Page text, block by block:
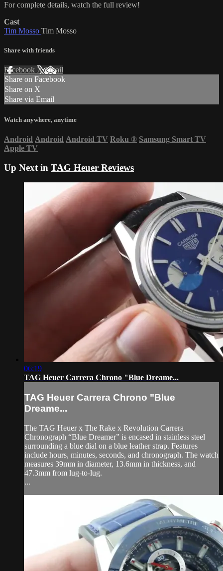
For complete details, watch the full review!
Cast
Tim Mosso Tim Mosso
Share with friends
Facebook XEmail
Share on Facebook
Share on X
Share via Email
Watch anywhere, anytime
Android Android Android TV Roku ® Samsung Smart TV
Apple TV
Up Next in TAG Heuer Reviews
06:19
TAG Heuer Carrera Chrono "Blue Dreame...
TAG Heuer Carrera Chrono "Blue
Dreame...
The TAG Heuer x The Rake x Revolution Carrera
Chronograph “Blue Dreamer” is encased in stainless steel
surrounding a blue dial on a blue leather strap. Features
include hours, minutes, seconds, and chronograph. The watch
measures 39mm in diameter, 13.6mm in thickness, and
47.3mm from lug-to-lug.
...